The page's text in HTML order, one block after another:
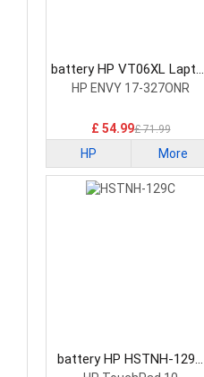
battery HP VT06XL Laptop
Battery
HP ENVY 17-327ONR
£ 54.99£ 71.99
HP More
battery HP HSTNH-129C